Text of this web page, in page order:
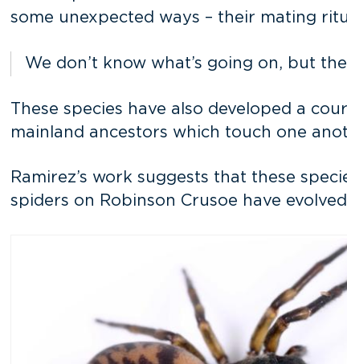
some unexpected ways – their mating
We don’t know what’s going on, but
These species have also developed a
mainland ancestors which touch one
Ramirez’s work suggests that these
spiders on Robinson Crusoe have